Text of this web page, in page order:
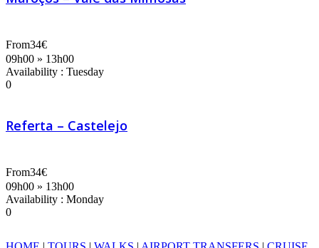
From34€
09h00 » 13h00
Availability : Tuesday
0
Referta – Castelejo
From34€
09h00 » 13h00
Availability : Monday
0